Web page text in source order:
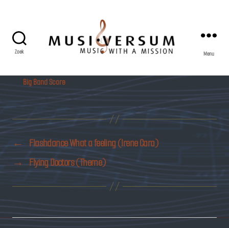
Zoek Menu
Big Band Score
←
Flashdance What a feeling (Irene Cara)
→ Flying Doctors (Theme)